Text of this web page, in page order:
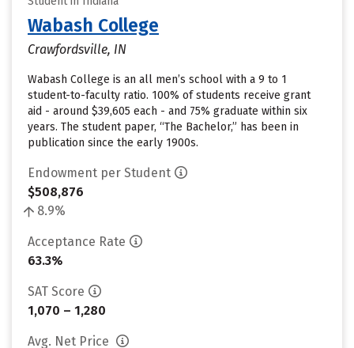
Wabash College
Crawfordsville, IN
Wabash College is an all men’s school with a 9 to 1
student-to-faculty ratio. 100% of students receive grant
aid - around $39,605 each - and 75% graduate within six
years. The student paper, “The Bachelor,” has been in
publication since the early 1900s.
Endowment per Student
$508,876
8.9%
Acceptance Rate
63.3%
SAT Score
1,070 – 1,280
Avg. Net Price